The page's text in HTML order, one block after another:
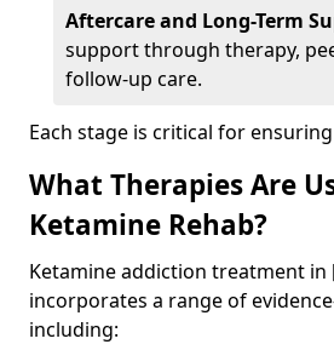
Aftercare and Long-Term
support through therapy,
follow-up care.
Each stage is critical for
What Therapies Are
Ketamine Rehab?
Ketamine addiction treatment in
incorporates a range of
including: